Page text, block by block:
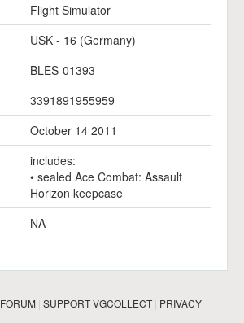
Flight Simulator
USK - 16 (Germany)
BLES-01393
3391891955959
October 14 2011
includes:
• sealed Ace Combat: Assault
Horizon keepcase
NA
FORUM| SUPPORT VGCOLLECT| PRIVACY